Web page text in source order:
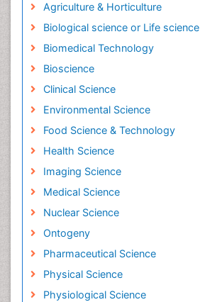
Agriculture & Horticulture
Biological science or Life science
Biomedical Technology
Bioscience
Clinical Science
Environmental Science
Food Science & Technology
Health Science
Imaging Science
Medical Science
Nuclear Science
Ontogeny
Pharmaceutical Science
Physical Science
Physiological Science